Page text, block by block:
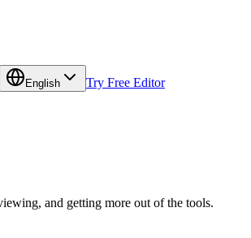
English Try Free Editor
and getting more out of the tools.